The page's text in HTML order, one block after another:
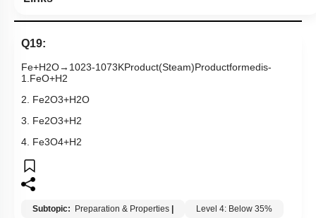
Q19:
Fe+H2O→ 1023-1073KProduct(Steam)Productformedis-
1 FeO+H2
2. Fe2O3+H2O
3. Fe2O3+H2
4. Fe3O4+H2
Subtopic: Preparation & Properties | Level 4: Below 35%